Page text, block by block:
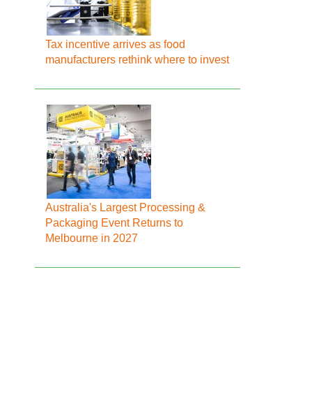
Tax incentive arrives as food
manufacturers rethink where to invest
Australia's Largest Processing &
Packaging Event Returns to
Melbourne in 2027